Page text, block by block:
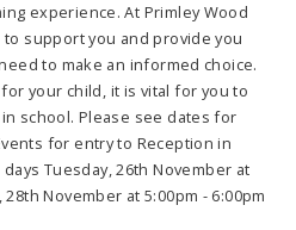
experience. At Primley Wood
support you and provide you
to make an informed choice.
your child, it is vital for you to
school. Please see dates for
for entry to Reception in
Tuesday, 26th November at
November at 5:00pm - 6:00pm